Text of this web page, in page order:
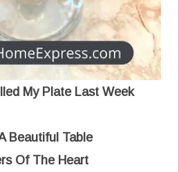
My Plate Last Week
Beautiful Table
Of The Heart